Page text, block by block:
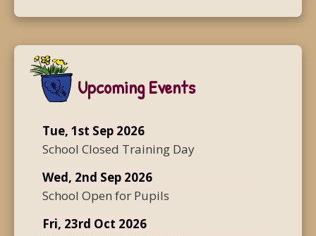
Upcoming Events
Tue, 1st Sep 2026
School Closed Training Day
Wed, 2nd Sep 2026
School Open for Pupils
Fri, 23rd Oct 2026